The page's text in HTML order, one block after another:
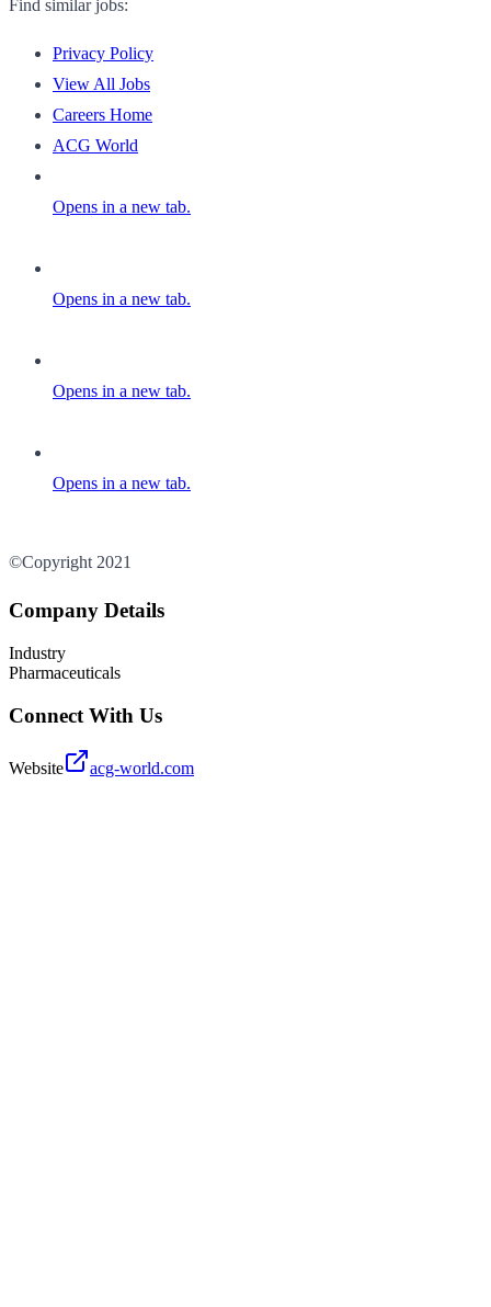
Find similar jobs:
Privacy Policy
View All Jobs
Careers Home
ACG World
Opens in a new tab.
Opens in a new tab.
Opens in a new tab.
Opens in a new tab.
©Copyright 2021
Company Details
Industry
Pharmaceuticals
Connect With Us
Website acg-world.com